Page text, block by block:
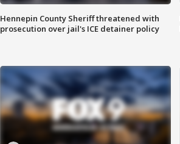
Hennepin County Sheriff threatened with
prosecution over jail's ICE detainer policy